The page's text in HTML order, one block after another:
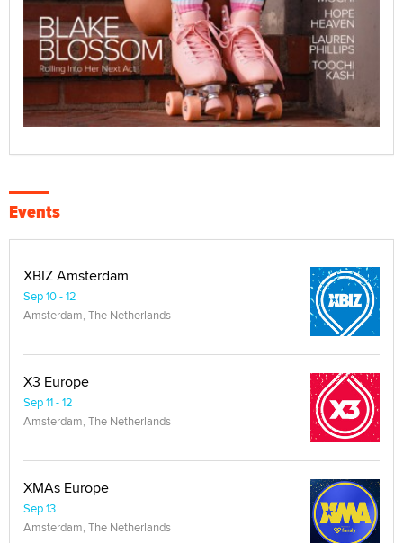
Events
XBIZ Amsterdam
Sep 10 - 12
Amsterdam, The Netherlands
X3 Europe
Sep 11 - 12
Amsterdam, The Netherlands
XMAs Europe
Sep 13
Amsterdam, The Netherlands